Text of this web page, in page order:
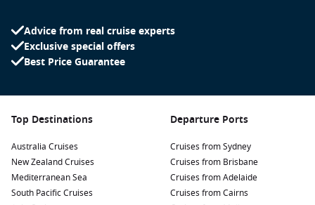
Snorkelling Adventures: Grab a snorkel and explore the
mesmerizing underwater world. The waters around
Champagne Bay are rich in marine life, making it a haven
for snorkelers eager to discover colorful coral reefs and
community and learn about their customs. Participating in
your understanding of Vanuatu’s vibrant culture.
Water Activities: Enjoy a range of water sports such as
kayaking, paddleboarding, or sailing. Renting equipment
Advice from real cruise experts
Exclusive special offers
Best Price Guarantee
Top Destinations
Australia Cruises
New Zealand Cruises
Mediterranean Sea
South Pacific Cruises
Departure Ports
Cruises from Sydney
Cruises from Brisbane
Cruises from Adelaide
Cruises from Cairns